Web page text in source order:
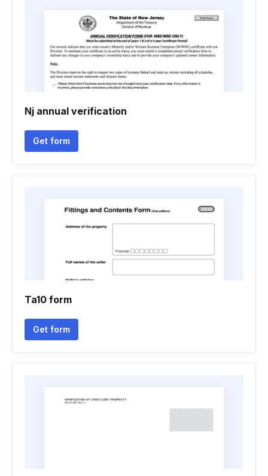
Nj annual verification
Get form
Ta10 form
Get form